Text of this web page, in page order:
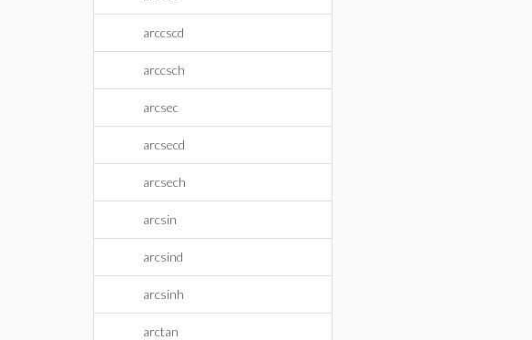
arccscd
arccsch
arcsec
arcsecd
arcsech
arcsin
arcsind
arcsinh
arctan